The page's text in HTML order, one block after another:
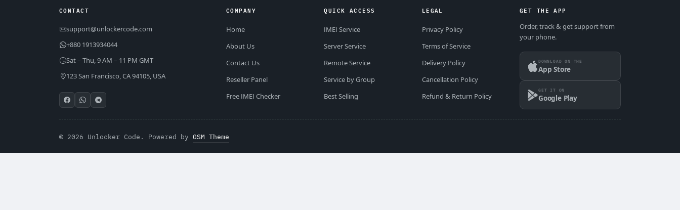
CONTACT
support@unlockercode.com
+880 1913934044
Sat – Thu, 9 AM – 11 PM GMT
123 San Francisco, CA 94105, USA
COMPANY
Home
About Us
Contact Us
Reseller Panel
Free IMEI Checker
QUICK ACCESS
IMEI Service
Server Service
Remote Service
Service by Group
Best Selling
LEGAL
Privacy Policy
Terms of Service
Delivery Policy
Cancellation Policy
Refund & Return Policy
GET THE APP
Order, track & get support from
your phone.
DOWNLOAD ON THE
App Store
GET IT ON
Google Play
© 2026 Unlocker Code. Powered by GSM Theme